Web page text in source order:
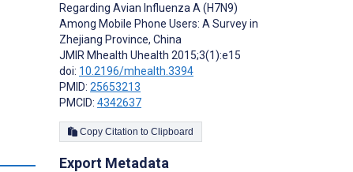
Regarding Avian Influenza A (H7N9)
Among Mobile Phone Users: A Survey in
Zhejiang Province, China
JMIR Mhealth Uhealth 2015;3(1):e15
doi: 10.2196/mhealth.3394
PMID: 25653213
PMCID: 4342637
Copy Citation to Clipboard
Export Metadata